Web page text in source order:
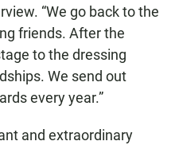
“We go back to the
friends. After the
to the dressing
We send out
every year.”
and extraordinary